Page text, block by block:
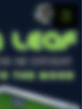
LEAF
The Moon